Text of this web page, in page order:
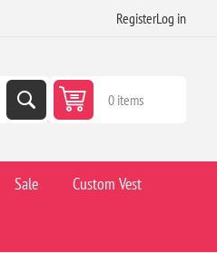
RegisterLog in
0 items
Sale Custom Vest